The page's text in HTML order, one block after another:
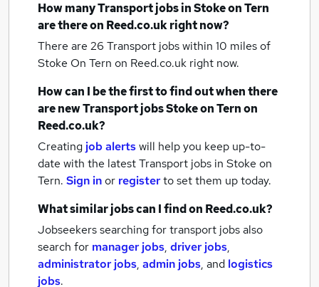
How manyTransport jobsin Stoke on Tern
are there on Reed.co.uk right now?
There are 26 Transport jobs within 10 miles of
Stoke On Tern on Reed.co.uk right now.
How can I be the first to find out when there
are newTransport jobsStoke on Ternon
Reed.co.uk?
Creating job alertswill help you keep up-to-
date with the latestTransport jobs in Stoke on
Tern. Sign inor registerto set them up today.
What similar jobs can I find on Reed.co.uk?
Jobseekers searching for transport jobs also
search for manager jobs, driver jobs,
administrator jobs, admin jobs, and logistics
jobs.